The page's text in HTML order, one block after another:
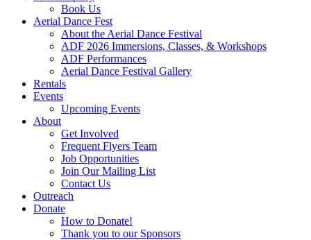
Book Us
Aerial Dance Fest
About the Aerial Dance Festival
ADF 2026 Immersions, Classes, & Workshops
ADF Performances
Aerial Dance Festival Gallery
Rentals
Events
Upcoming Events
About
Get Involved
Frequent Flyers Team
Job Opportunities
Join Our Mailing List
Contact Us
Outreach
Donate
How to Donate!
Thank you to our Sponsors